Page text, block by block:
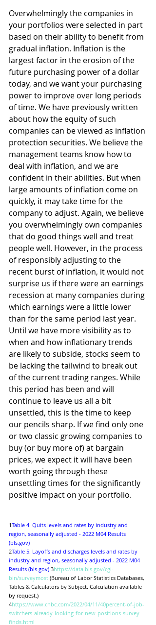
Overwhelmingly the companies in
your portfolios were selected in part
based on their ability to benefit from
gradual inflation. Inflation is the
largest factor in the erosion of the
future purchasing power of a dollar
today, and we want your purchasing
power to improve over long periods
of time. We have previously written
about how the equity of such
companies can be viewed as inflation
protection securities. We believe the
management teams know how to
deal with inflation, and we are
confident in their abilities. But when
large amounts of inflation come on
quickly, it may take time for the
company to adjust. Again, we believe
you overwhelmingly own companies
that do good things well and treat
people well. However, in the process
of responsibly adjusting to the
recent burst of inflation, it would not
surprise us if there were an earnings
recession at many companies during
which earnings were a little lower
than for the same period last year.
Until we have more visibility as to
when and how inflationary trends
are likely to subside, stocks seem to
be lacking the tailwind to break out
of the current trading ranges. While
this period has been and will
continue to leave us all a bit
unsettled, this is the time to keep
our pencils sharp. If we find only one
or two classic growing companies to
buy (or buy more of) at bargain
prices, we expect it will have been
worth going through these
unsettling times for the significantly
positive impact on your portfolio.
1Table 4. Quits levels and rates by industry and
region, seasonally adjusted - 2022 M04 Results
(bls.gov)
2Table 5. Layoffs and discharges levels and rates by
industry and region, seasonally adjusted - 2022 M04
Results (bls.gov) 3https://data.bls.gov/cgi-
bin/surveymost (Bureau of Labor Statistics Databases,
Tables & Calculators by Subject. Calculation available
by request.)
4https://www.cnbc.com/2022/04/11/40percent-of-job-
switchers-already-looking-for-new-positions-survey-
finds.html